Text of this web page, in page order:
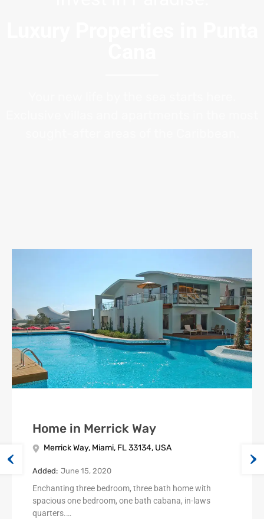
Home in Merrick Way
Merrick Way, Miami, FL 33134, USA
Added: June 15, 2020
Enchanting three bedroom, three bath home with
spacious one bedroom, one bath cabana, in-laws
quarters.…